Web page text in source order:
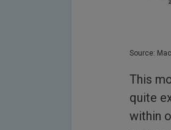
Source:
This
quite
within